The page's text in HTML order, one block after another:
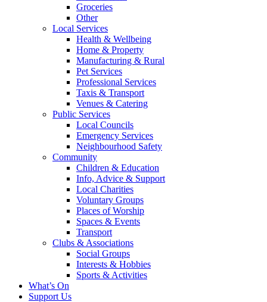
Groceries
Other
Local Services
Health & Wellbeing
Home & Property
Manufacturing & Rural
Pet Services
Professional Services
Taxis & Transport
Venues & Catering
Public Services
Local Councils
Emergency Services
Neighbourhood Safety
Community
Children & Education
Info, Advice & Support
Local Charities
Voluntary Groups
Places of Worship
Spaces & Events
Transport
Clubs & Associations
Social Groups
Interests & Hobbies
Sports & Activities
What’s On
Support Us